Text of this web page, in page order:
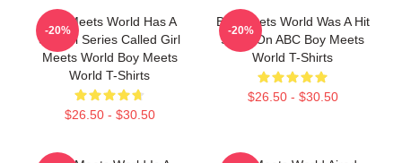
Boy Meets World Has A
Sequel Series Called Girl
Meets World Boy Meets
World T-Shirts
$26.50 - $30.50
-20%
Boy Meets World Was A Hit
Show On ABC Boy Meets
World T-Shirts
$26.50 - $30.50
-20%